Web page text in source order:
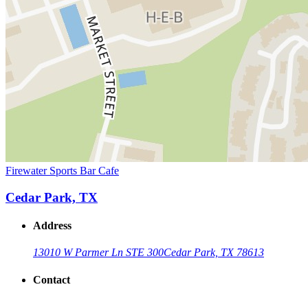
Firewater Sports Bar Cafe
Cedar Park, TX
Address
13010 W Parmer Ln STE 300Cedar Park, TX 78613
Contact